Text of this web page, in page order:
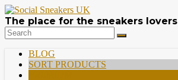
The place for the sneakers lovers
BLOG
SORT PRODUCTS